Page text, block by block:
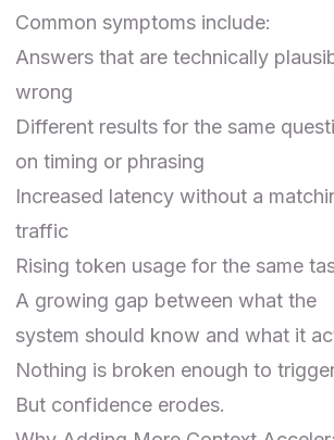
Common symptoms include:
Answers that are technically
wrong
Different results for the same
on timing or phrasing
Increased latency without a
traffic
Rising token usage for the same
A growing gap between what the
system should know and what it
Nothing is broken enough to
But confidence erodes.